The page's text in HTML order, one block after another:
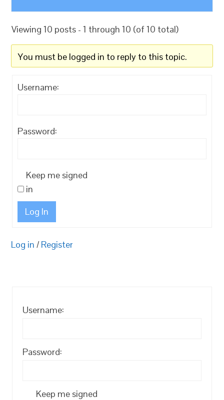
Viewing 10 posts - 1 through 10 (of 10 total)
You must be logged in to reply to this topic.
Username:
Password:
Keep me signed
in
Log In
Log in / Register
Username:
Password:
Keep me signed